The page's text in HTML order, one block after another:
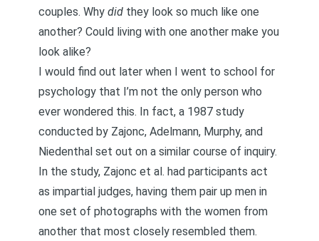
couples. Why did they look so much like one
another? Could living with one another make you
look alike?
I would find out later when I went to school for
psychology that I’m not the only person who
ever wondered this. In fact, a 1987 study
conducted by Zajonc, Adelmann, Murphy, and
Niedenthal set out on a similar course of inquiry.
In the study, Zajonc et al. had participants act
as impartial judges, having them pair up men in
one set of photographs with the women from
another that most closely resembled them.